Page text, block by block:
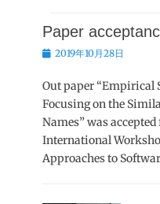
Paper
Posted
2019年10月28日
Out paper “Empirical
Focusing on the
Names” was
International
Approaches to